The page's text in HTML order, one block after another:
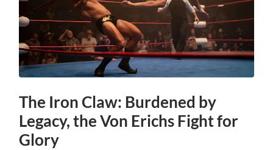
The Iron Claw: Burdened by
Legacy, the Von Erichs Fight for
Glory